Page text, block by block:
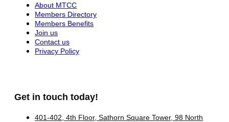
About MTCC
Members Directory
Members Benefits
Join us
Contact us
Privacy Policy
Get in touch today!
401-402, 4th Floor, Sathorn Square Tower, 98 North